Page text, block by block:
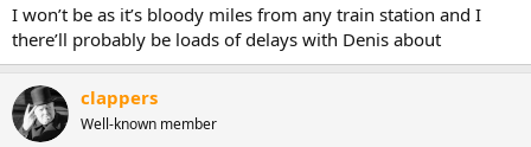
I won’t be as it’s bloody miles from any train station and I
there’ll probably be loads of delays with Denis about
clappers
Well-known member